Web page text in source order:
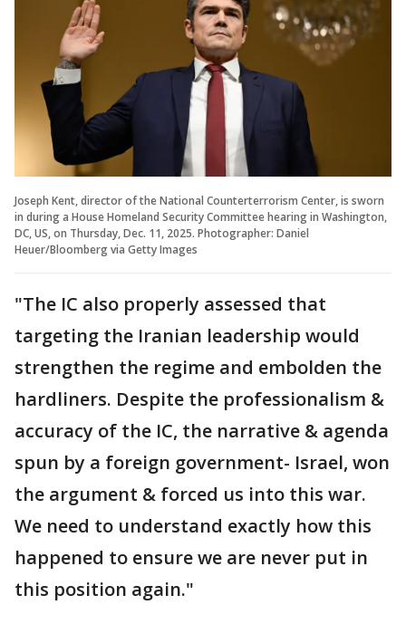
Joseph Kent, director of the National Counterterrorism Center, is sworn
in during a House Homeland Security Committee hearing in Washington,
DC, US, on Thursday, Dec. 11, 2025. Photographer: Daniel
Heuer/Bloomberg via Getty Images
"The IC also properly assessed that
targeting the Iranian leadership would
strengthen the regime and embolden the
hardliners. Despite the professionalism &
accuracy of the IC, the narrative & agenda
spun by a foreign government- Israel, won
the argument & forced us into this war.
We need to understand exactly how this
happened to ensure we are never put in
this position again."